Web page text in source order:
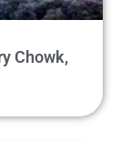
Chowk,